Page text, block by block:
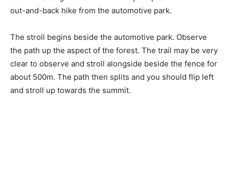
out-and-back hike from the automotive park.
The stroll begins beside the automotive park. Observe
the path up the aspect of the forest. The trail may be very
clear to observe and stroll alongside beside the fence for
about 500m. The path then splits and you should flip left
and stroll up towards the summit.